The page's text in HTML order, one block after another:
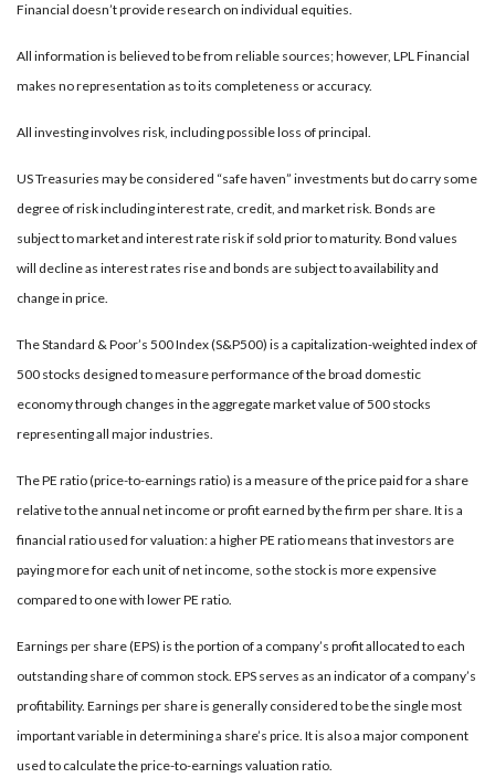
Financial doesn’t provide research on individual equities.
All information is believed to be from reliable sources; however, LPL Financial
makes no representation as to its completeness or accuracy.
All investing involves risk, including possible loss of principal.
US Treasuries may be considered “safe haven” investments but do carry some
degree of risk including interest rate, credit, and market risk. Bonds are
subject to market and interest rate risk if sold prior to maturity. Bond values
will decline as interest rates rise and bonds are subject to availability and
change in price.
The Standard & Poor’s 500 Index (S&P500) is a capitalization-weighted index of
500 stocks designed to measure performance of the broad domestic
economy through changes in the aggregate market value of 500 stocks
representing all major industries.
The PE ratio (price-to-earnings ratio) is a measure of the price paid for a share
relative to the annual net income or profit earned by the firm per share. It is a
financial ratio used for valuation: a higher PE ratio means that investors are
paying more for each unit of net income, so the stock is more expensive
compared to one with lower PE ratio.
Earnings per share (EPS) is the portion of a company’s profit allocated to each
outstanding share of common stock. EPS serves as an indicator of a company’s
profitability. Earnings per share is generally considered to be the single most
important variable in determining a share’s price. It is also a major component
used to calculate the price-to-earnings valuation ratio.